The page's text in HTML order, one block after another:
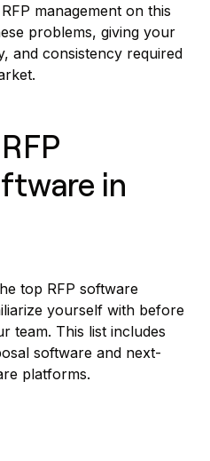
management on this
problems, giving your
and consistency required
in
top RFP software
yourself with before
team. This list includes
software and next-
platforms.